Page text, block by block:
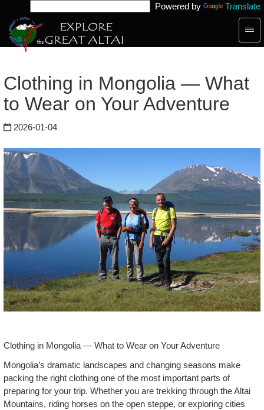
Powered by Translate
Clothing in Mongolia — What
to Wear on Your Adventure
2026-01-04
Clothing in Mongolia — What to Wear on Your Adventure
Mongolia’s dramatic landscapes and changing seasons make
packing the right clothing one of the most important parts of
preparing for your trip. Whether you are trekking through the Altai
Mountains, riding horses on the open steppe, or exploring cities